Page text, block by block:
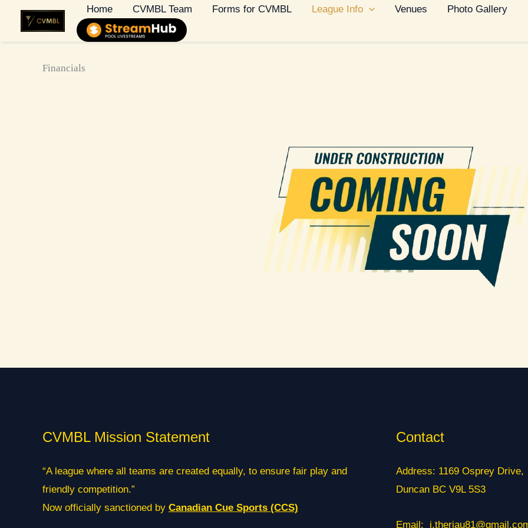
Home CVMBL Team Forms for CVMBL League Info Venues Photo Gallery
Financials
CVMBL Mission Statement
“A league where all teams are created equally, to ensure fair play and
friendly competition.”
Now officially sanctioned by Canadian Cue Sports (CCS)
Contact
Address: 1169 Osprey Drive,
Duncan BC V9L 5S3
Email: